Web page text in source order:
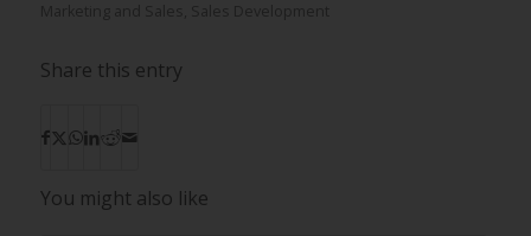
Share this entry
You might also like